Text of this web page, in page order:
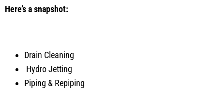
Here’s a snapshot:
Drain Cleaning
Hydro Jetting
Piping & Repiping